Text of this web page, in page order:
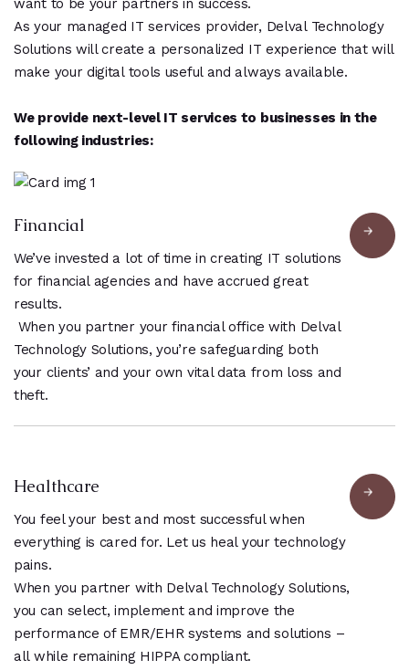
want to be your partners in success.
As your managed IT services provider, Delval Technology
Solutions will create a personalized IT experience that will
make your digital tools useful and always available.
We provide next-level IT services to businesses in the
following industries:
Financial
We’ve invested a lot of time in creating IT solutions
for financial agencies and have accrued great
results.
When you partner your financial office with Delval
Technology Solutions, you’re safeguarding both
your clients’ and your own vital data from loss and
theft.
Healthcare
You feel your best and most successful when
everything is cared for. Let us heal your technology
pains.
When you partner with Delval Technology Solutions,
you can select, implement and improve the
performance of EMR/EHR systems and solutions –
all while remaining HIPPA compliant.